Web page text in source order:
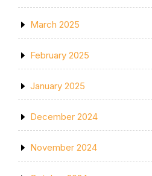
March 2025
February 2025
January 2025
December 2024
November 2024